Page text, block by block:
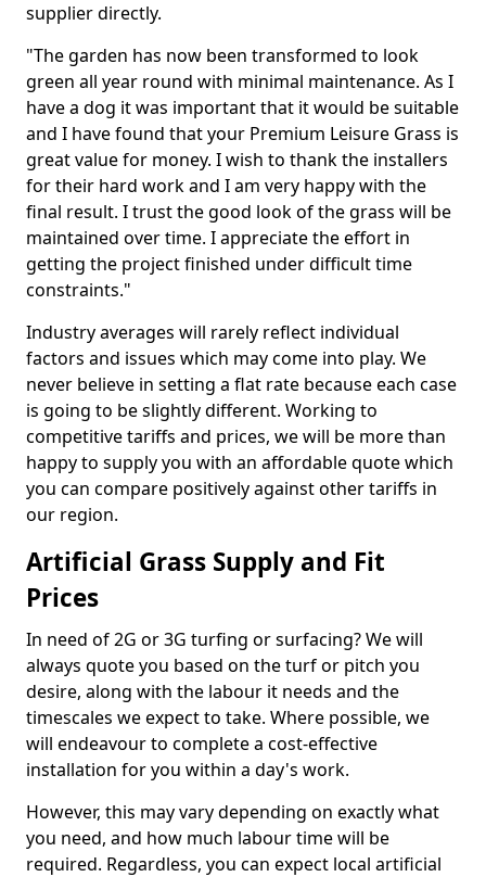
supplier directly.
"The garden has now been transformed to look
green all year round with minimal maintenance. As I
have a dog it was important that it would be suitable
and I have found that your Premium Leisure Grass is
great value for money. I wish to thank the installers
for their hard work and I am very happy with the
final result. I trust the good look of the grass will be
maintained over time. I appreciate the effort in
getting the project finished under difficult time
constraints."
Industry averages will rarely reflect individual
factors and issues which may come into play. We
never believe in setting a flat rate because each case
is going to be slightly different. Working to
competitive tariffs and prices, we will be more than
happy to supply you with an affordable quote which
you can compare positively against other tariffs in
our region.
Artificial Grass Supply and Fit
Prices
In need of 2G or 3G turfing or surfacing? We will
always quote you based on the turf or pitch you
desire, along with the labour it needs and the
timescales we expect to take. Where possible, we
will endeavour to complete a cost-effective
installation for you within a day's work.
However, this may vary depending on exactly what
you need, and how much labour time will be
required. Regardless, you can expect local artificial